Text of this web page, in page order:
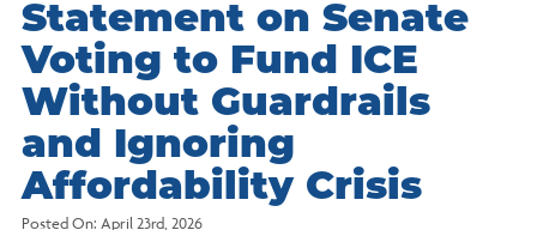
Statement on Senate
Voting to Fund ICE
Without Guardrails
and Ignoring
Affordability Crisis
Posted On: April 23rd, 2026